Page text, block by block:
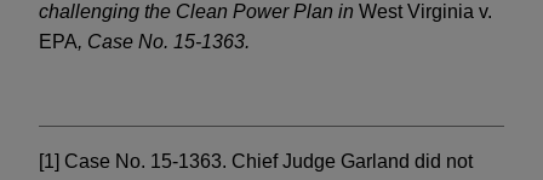
challenging the Clean Power Plan in West Virginia v.
EPA, Case No. 15-1363.
[1] Case No. 15-1363. Chief Judge Garland did not